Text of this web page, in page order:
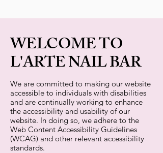
​WELCOME TO
L'ARTE NAIL BAR
We are committed to making our website
accessible to individuals with disabilities
and are continually working to enhance
the accessibility and usability of our
website. In doing so, we adhere to the
Web Content Accessibility Guidelines
(WCAG) and other relevant accessibility
standards.